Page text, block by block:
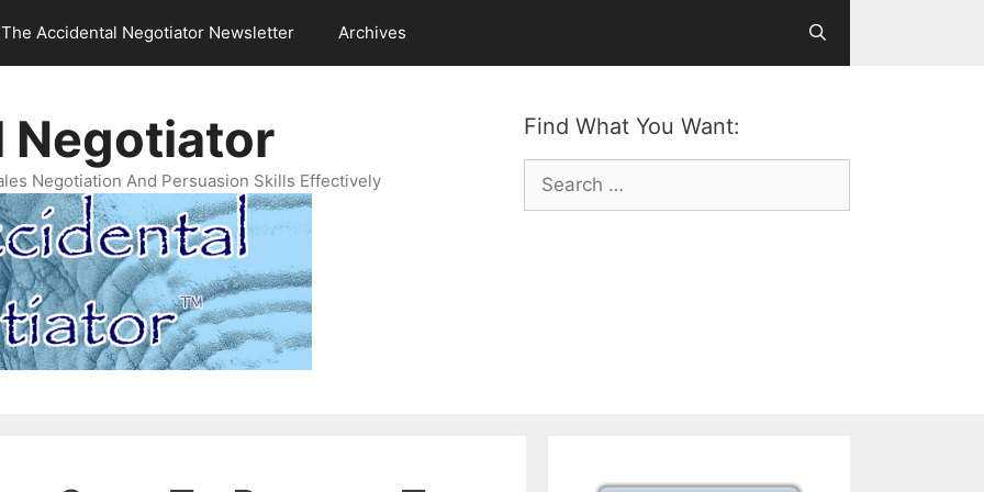
The Accidental Negotiator Newsletter Archives
Find What You Want:
Search
for:
Negotiator
Negotiation And Persuasion Skills Effectively